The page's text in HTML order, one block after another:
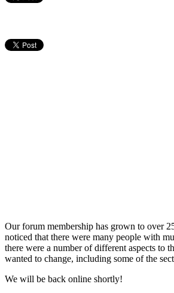
Our forum membership has grown to over
noticed that there were many people with
there were a number of different aspects to
wanted to change, including some of the
We will be back online shortly!